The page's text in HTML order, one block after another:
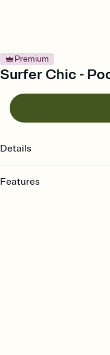
Premium
Surfer Chic -
Details
Features